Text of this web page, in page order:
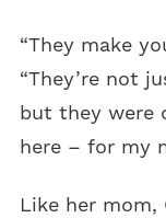
“They make
“They’re not
but they were
here – for my
Like her mom,